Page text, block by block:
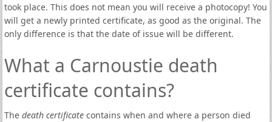
took place. This does not mean you will receive a photocopy! You
will get a newly printed certificate, as good as the original. The
only difference is that the date of issue will be different.
What a Carnoustie death
certificate contains?
The death certificatecontains when and where a person died